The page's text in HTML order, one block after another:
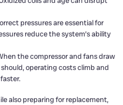
pressures are essential for
reduce the system’s ability
the compressor and fans draw
operating costs climb and
also preparing for replacement,